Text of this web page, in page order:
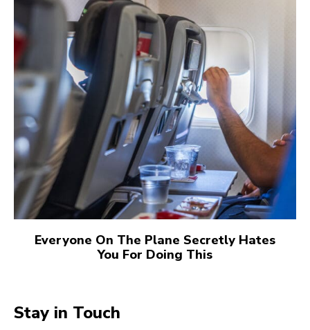
Everyone On The Plane Secretly Hates
You For Doing This
Stay in Touch